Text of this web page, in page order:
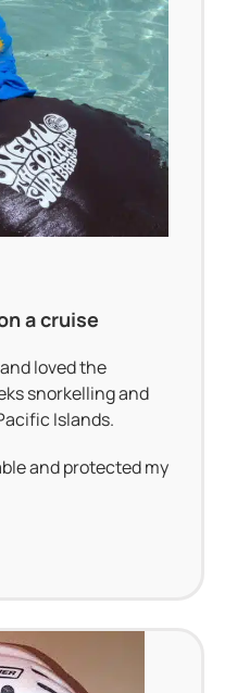
a cruise
loved the
snorkelling and
Islands.
and protected my